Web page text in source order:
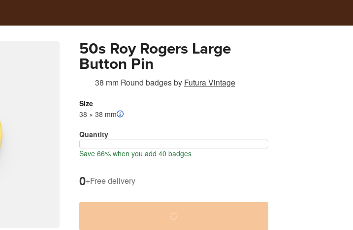
50s Roy Rogers Large
Button Pin
38 mm Round badgesby Futura Vintage
Size
38 × 38 mm
Quantity
Save 66% when you add 40 badges
0+Free delivery